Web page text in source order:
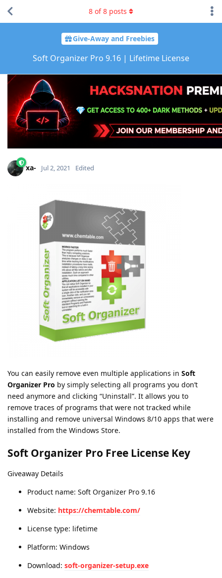
Give-Away and Freebies
Soft Organizer Pro 9.16 | Lifetime License
8 of8 posts
xa- Jul 2, 2021 Edited
You can easily remove even multiple applications in Soft
Organizer Pro by simply selecting all programs you don’t
need anymore and clicking “Uninstall”. It allows you to
remove traces of programs that were not tracked while
installing and remove universal Windows 8/10 apps that were
installed from the Windows Store.
Soft Organizer Pro Free License Key
Giveaway Details
Product name: Soft Organizer Pro 9.16
Website: https://chemtable.com/
License type: lifetime
Platform: Windows
Download: soft-organizer-setup.exe